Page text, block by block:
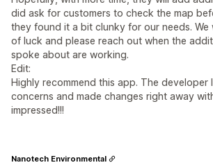
did ask for customers to check the map
they found it a bit clunky for our needs. We
of luck and please reach out when the
spoke about are working.
Edit:
Highly recommend this app. The developer
concerns and made changes right away
impressed!!!
Nanotech Environmental